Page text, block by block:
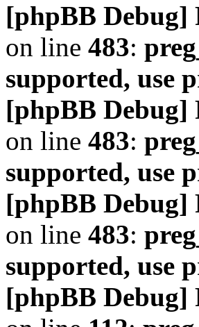
[phpBB Debug]
on line 483:
supported, use
[phpBB Debug]
on line 483:
supported, use
[phpBB Debug]
on line 483:
supported, use
[phpBB Debug]